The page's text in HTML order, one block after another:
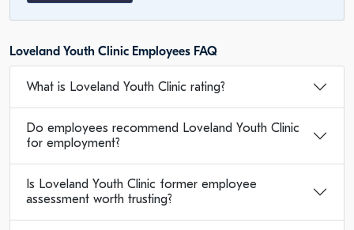
Loveland Youth Clinic Employees FAQ
What is Loveland Youth Clinic rating?
Do employees recommend Loveland Youth Clinic
for employment?
Is Loveland Youth Clinic former employee
assessment worth trusting?